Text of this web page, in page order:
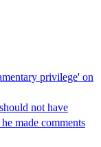
privilege' on
not have
made comments